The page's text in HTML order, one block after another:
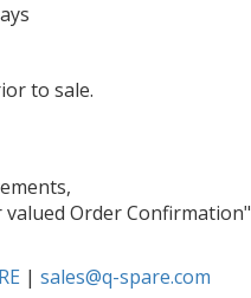
to sale.
Order Confirmation"
| sales@q-spare.com